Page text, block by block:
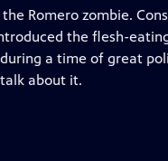
Romero zombie.
the flesh-
a time of great
about it.